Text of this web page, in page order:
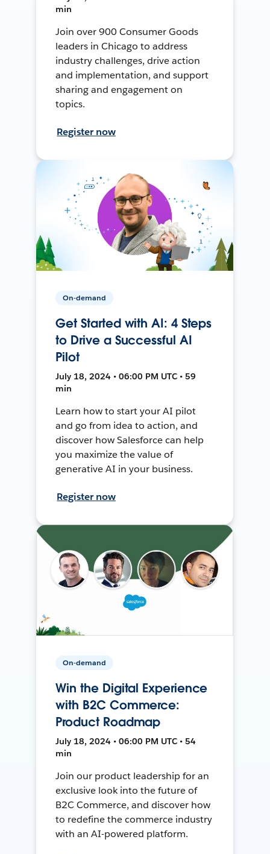
min
Join over 900 Consumer Goods
leaders in Chicago to address
industry challenges, drive action
and implementation, and support
sharing and engagement on
topics.
Register now
On-demand
Get Started with AI: 4 Steps
to Drive a Successful AI
Pilot
July 18, 2024 • 06:00 PM UTC • 59
min
Learn how to start your AI pilot
and go from idea to action, and
discover how Salesforce can help
you maximize the value of
generative AI in your business.
Register now
On-demand
Win the Digital Experience
with B2C Commerce:
Product Roadmap
July 18, 2024 • 06:00 PM UTC • 54
min
Join our product leadership for an
exclusive look into the future of
B2C Commerce, and discover how
to redefine the commerce industry
with an AI-powered platform.